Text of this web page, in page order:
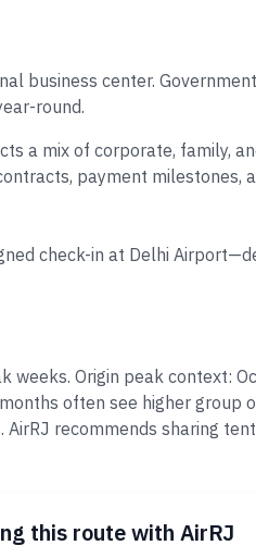
business center.
round.
a mix of corporate, family,
payment milestones,
check-in at Delhi
weeks. Origin peak context:
often see higher group
recommends sharing
this route with AirRJ